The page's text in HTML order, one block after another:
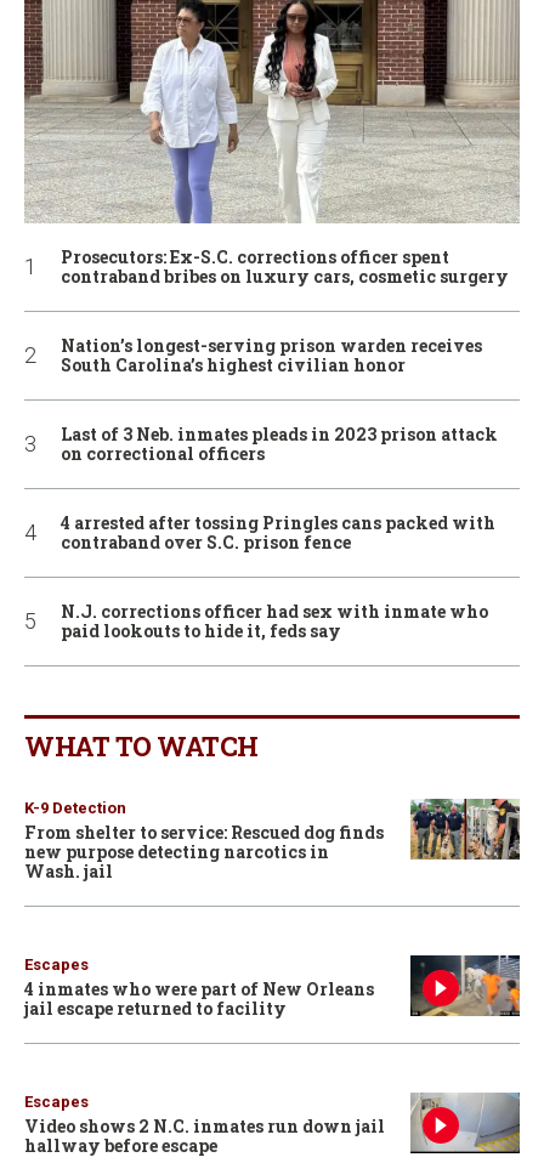
Prosecutors: Ex-S.C. corrections officer spent
contraband bribes on luxury cars, cosmetic surgery
Nation’s longest-serving prison warden receives
South Carolina’s highest civilian honor
Last of 3 Neb. inmates pleads in 2023 prison attack
on correctional officers
4 arrested after tossing Pringles cans packed with
contraband over S.C. prison fence
N.J. corrections officer had sex with inmate who
paid lookouts to hide it, feds say
WHAT TO WATCH
K-9 Detection
From shelter to service: Rescued dog finds
new purpose detecting narcotics in
Wash. jail
Escapes
4 inmates who were part of New Orleans
jail escape returned to facility
Escapes
Video shows 2 N.C. inmates run down jail
hallway before escape